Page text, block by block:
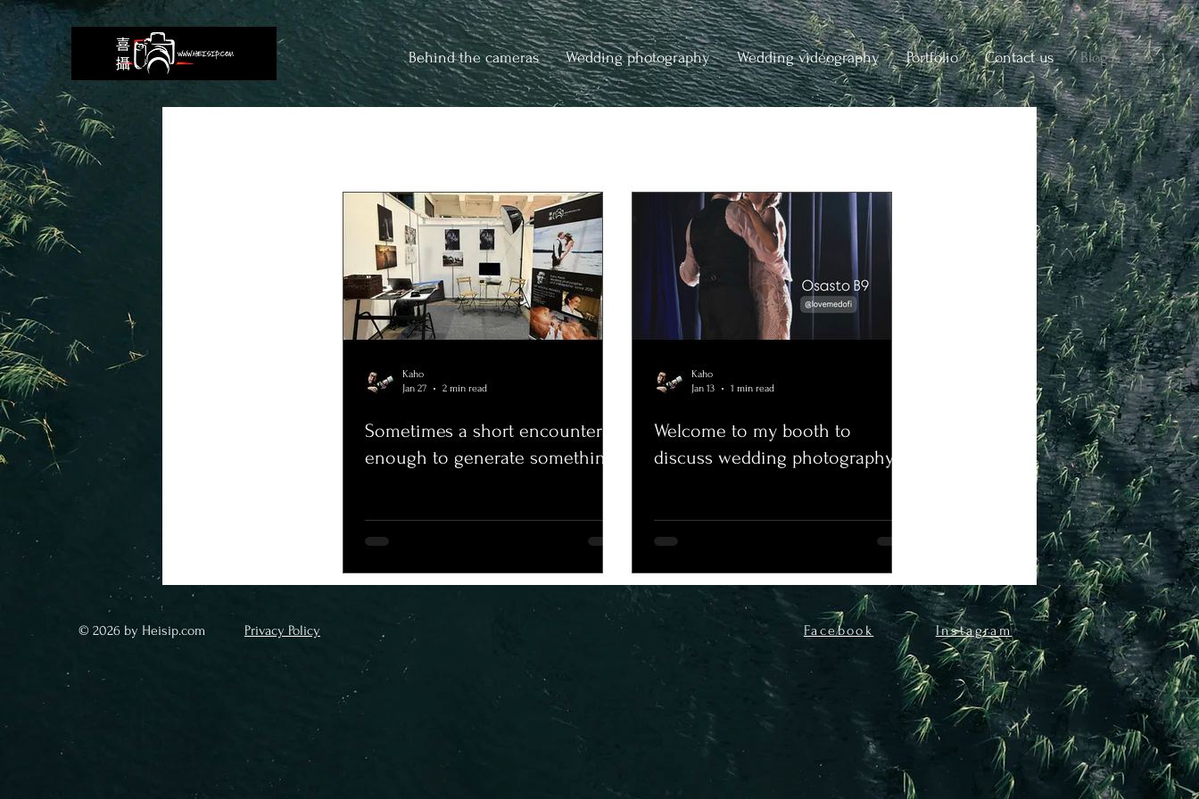
Behind the cameras Wedding photography Wedding videography Portfolio Contact us Blog
Kaho
Jan 27
2 min read
Sometimes a short encounter is
enough to generate something.
Kaho
Jan 13
1 min read
Welcome to my booth to
discuss wedding photography!
© 2026 by Heisip.com Privacy Policy Facebook Instagram